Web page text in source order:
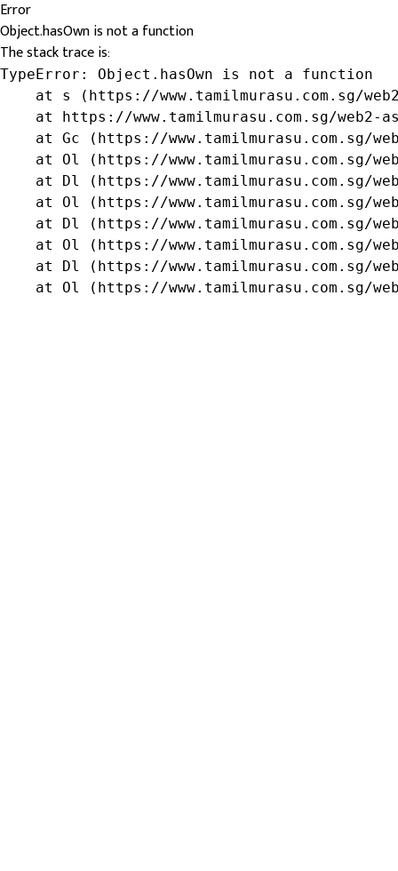
Error
Object.hasOwn is not a function
The stack trace is:
TypeError: Object.hasOwn is not a function
at s (https://www.tamilmurasu.com.sg/
at https://www.tamilmurasu.com.sg/web2-
at Gc (https://www.tamilmurasu.com.sg/
at Ol (https://www.tamilmurasu.com.sg/
at Dl (https://www.tamilmurasu.com.sg/
at Ol (https://www.tamilmurasu.com.sg/
at Dl (https://www.tamilmurasu.com.sg/
at Ol (https://www.tamilmurasu.com.sg/
at Dl (https://www.tamilmurasu.com.sg/
at Ol (https://www.tamilmurasu.com.sg/